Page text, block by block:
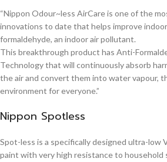
“Nippon Odour~less AirCare is one of the
innovations to date that helps improve
formaldehyde, an indoor air pollutant.
This breakthrough product has Anti-
Technology that will continuously absorb
the air and convert them into water vapour,
environment for everyone.”
Nippon Spotless
Spot-less is a specifically designed ultra-low
paint with very high resistance to household